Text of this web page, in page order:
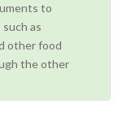
to
as
other food
the other